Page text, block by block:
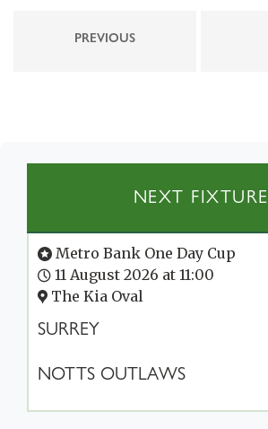
PREVIOUS
NEXT FIXTURE
Metro Bank One Day Cup
11 August 2026 at 11:00
The Kia Oval
SURREY
NOTTS OUTLAWS